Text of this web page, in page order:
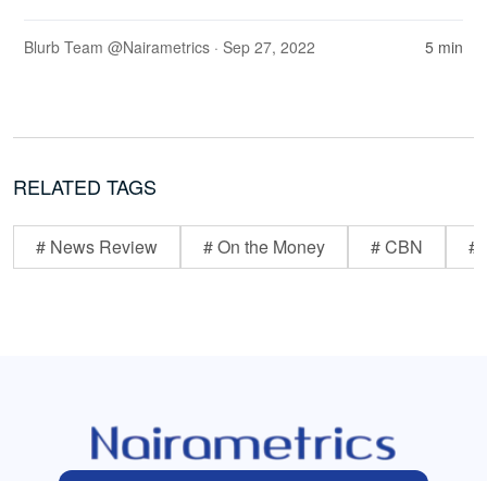
Blurb Team @Nairametrics · Sep 27, 2022 5 min
RELATED TAGS
# News Review # On the Money # CBN #